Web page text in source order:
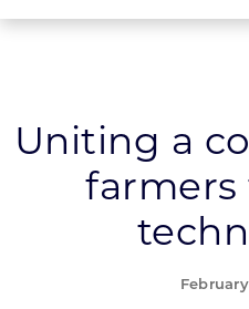
Grow Your
Enhance Your
Uniting a